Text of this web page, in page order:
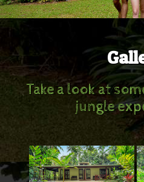
Take a look at
jungle